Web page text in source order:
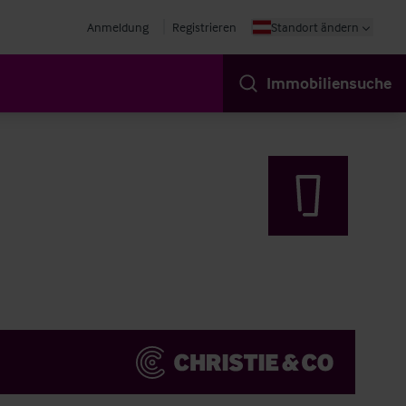
Anmeldung Registrieren Standort ändern
Immobiliensuche